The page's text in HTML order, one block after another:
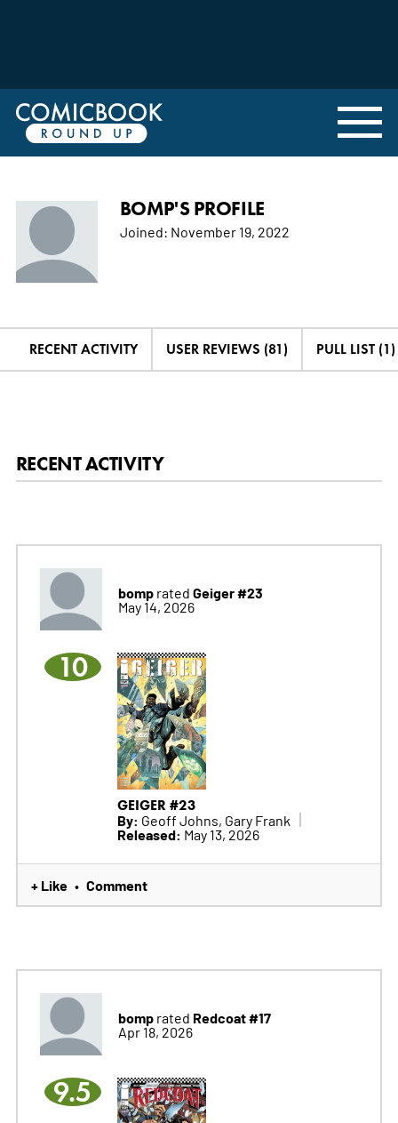
BOMP'S PROFILE
Joined: November 19, 2022
RECENT ACTIVITY USER REVIEWS (81) PULL LIST (1)
RECENT ACTIVITY
bomprated Geiger #23
May 14, 2026
10
GEIGER #23
By: Geoff Johns, Gary Frank
Released: May 13, 2026
+ Like • Comment
bomprated Redcoat #17
Apr 18, 2026
9.5